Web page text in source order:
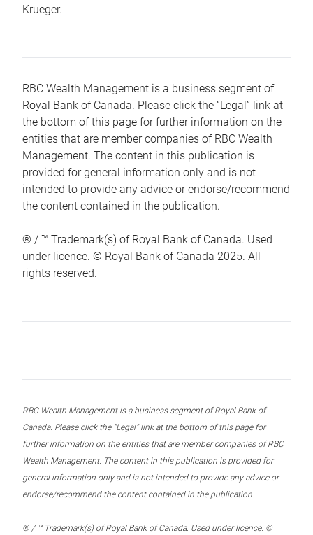
Krueger.
RBC Wealth Management is a business segment of
Royal Bank of Canada. Please click the “Legal” link at
the bottom of this page for further information on the
entities that are member companies of RBC Wealth
Management. The content in this publication is
provided for general information only and is not
intended to provide any advice or endorse/recommend
the content contained in the publication.
® / ™ Trademark(s) of Royal Bank of Canada. Used
under licence. © Royal Bank of Canada 2025. All
rights reserved.
RBC Wealth Management is a business segment of Royal Bank of
Canada. Please click the “Legal” link at the bottom of this page for
further information on the entities that are member companies of RBC
Wealth Management. The content in this publication is provided for
general information only and is not intended to provide any advice or
endorse/recommend the content contained in the publication.
® / ™ Trademark(s) of Royal Bank of Canada. Used under licence. ©